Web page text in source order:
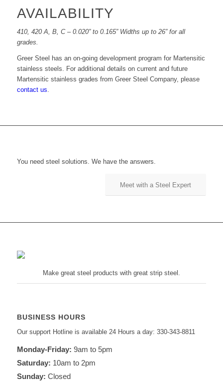
AVAILABILITY
410, 420 A, B, C – 0.020” to 0.165” Widths up to 26” for all
grades.
Greer Steel has an on-going development program for Martensitic
stainless steels. For additional details on current and future
Martensitic stainless grades from Greer Steel Company, please
contact us.
You need steel solutions. We have the answers.
Meet with a Steel Expert
Make great steel products with great strip steel.
BUSINESS HOURS
Our support Hotline is available 24 Hours a day: 330-343-8811
Monday-Friday: 9am to 5pm
Saturday: 10am to 2pm
Sunday: Closed